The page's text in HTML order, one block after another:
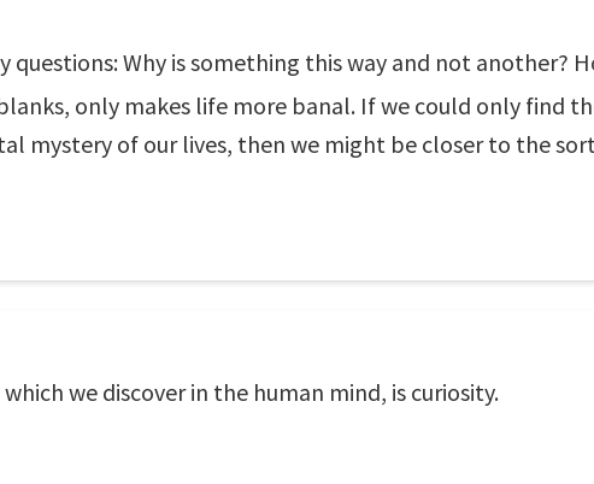
questions: Why is something this way and not another?
only makes life more banal. If we could only find
mystery of our lives, then we might be closer to the
we discover in the human mind, is curiosity.